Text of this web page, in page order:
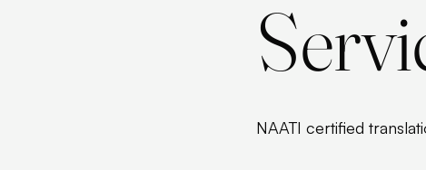
NAATI certified